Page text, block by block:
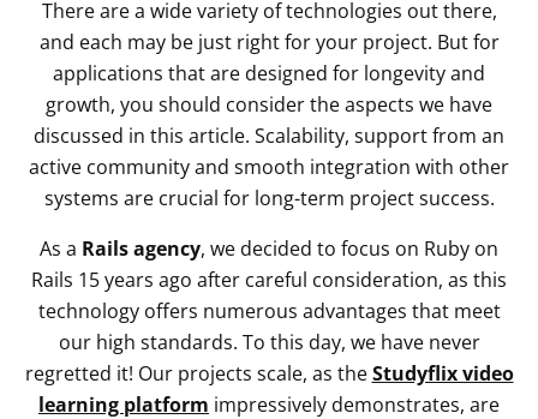
There are a wide variety of technologies out there,
and each may be just right for your project. But for
applications that are designed for longevity and
growth, you should consider the aspects we have
discussed in this article. Scalability, support from an
active community and smooth integration with other
systems are crucial for long-term project success.
As a Rails agency, we decided to focus on Ruby on
Rails 15 years ago after careful consideration, as this
technology offers numerous advantages that meet
our high standards. To this day, we have never
regretted it! Our projects scale, as theStudyflix video
learning platform impressively demonstrates, are